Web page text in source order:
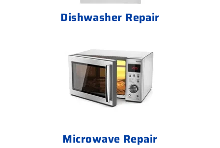
Dishwasher Repair
Microwave Repair